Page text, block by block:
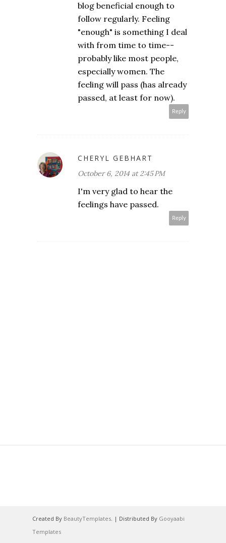
blog beneficial enough to
follow regularly. Feeling
"enough" is something I deal
with from time to time--
probably like most people,
especially women. The
feeling will pass (has already
passed, at least for now).
Reply
CHERYL GEBHART
October 6, 2014 at 2:45 PM
I'm very glad to hear the
feelings have passed.
Reply
Created By BeautyTemplates. | Distributed By Gooyaabi
Templates